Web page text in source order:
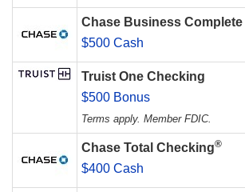
Chase Business
$500 Cash
Truist One Checking
$500 Bonus
Terms apply. Member FDIC.
Chase Total Checking®
$400 Cash